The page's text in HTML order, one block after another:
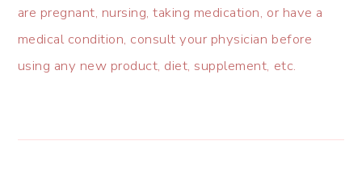
are pregnant, nursing, taking medication, or have a
medical condition, consult your physician before
using any new product, diet, supplement, etc.